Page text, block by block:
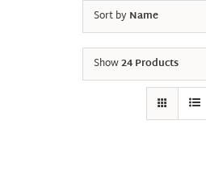
Sort byName
Show24 Products